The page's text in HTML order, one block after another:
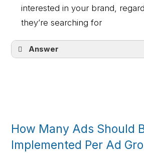
interested in your brand,
they’re searching for
Answer
How Many Ads Should
Implemented Per Ad